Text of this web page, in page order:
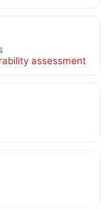
assessment